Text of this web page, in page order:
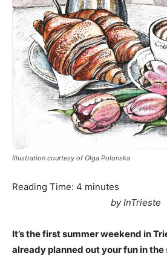
Illustration courtesy of Olga Polonska
Reading Time: 4 minutes
by InTrieste
It’s the first summer weekend in
already planned out your fun in the